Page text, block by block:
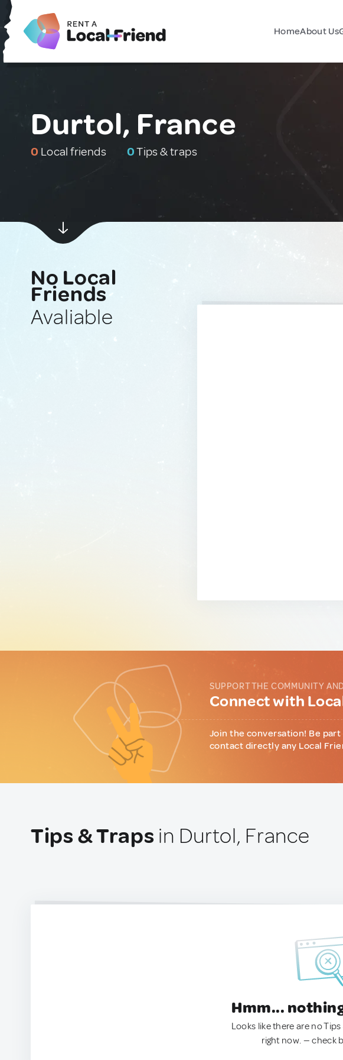
HomeAbout Us
Durtol, France
0 Local friends 0Tips & traps
No Local
Friends
Avaliable
SUPPORT THE COMMUNITY
Connect with
Join the conversation! Be
contact directly any Local
Tips & Traps in Durtol, France
Hmm...
Looks like there are no
right now. — check